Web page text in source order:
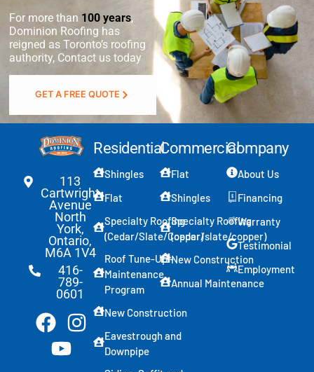
For more than 100 years,
Dominion Roofing has
reigned as Toronto’s roofing
authority, Contact us today
GET A FREE QUOTE
113
Cartwright
Avenue
North
York,
Ontario,
M6A 1V4
416-
789-
0601
Residential
Shingles
Flat
Specialty Roofing
(Cedar/Slate/Copper)
Roof Tune-Up -
Maintenance
Program
New Construction
Eavestrough and
Downpipe
Commercial
Flat
Shingles
Specialty Roofing
(cedar/slate/copper)
New Construction
Annual Maintenance
Company
About Us
Financing
Warranty
Testimonial
Employment